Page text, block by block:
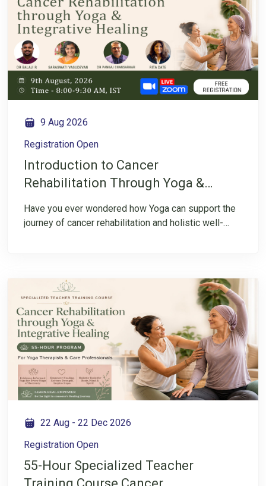
lifestyle choices, and creating balance in the body
and mind. Join us for an insightful Instagram LIVE
conversation with Dr. Pankaj Chansarkar as we
explore how Ayurveda can support cancer
rehabilitation through mindful lifestyle practices,
digestive health, immunity support, and holistic
approaches to healing.
9 Aug 2026
Registration Open
Introduction to Cancer
Rehabilitation Through Yoga &
Integrative Healing TTC
Have you ever wondered how Yoga can support the
journey of cancer rehabilitation and holistic well-
from 23nd August. This session will help you
understand the program, its importance, and how
Yoga can be applied in the area of cancer
rehabilitation. Take the first step towards expanding
your knowledge and understanding of this
specialized field.
22 Aug - 22 Dec 2026
Registration Open
55-Hour Specialized Teacher